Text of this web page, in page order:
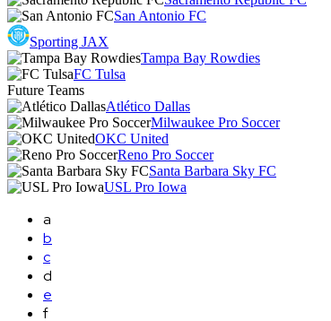
San Antonio FC
Sporting JAX
Tampa Bay Rowdies
FC Tulsa
Future Teams
Atlético Dallas
Milwaukee Pro Soccer
OKC United
Reno Pro Soccer
Santa Barbara Sky FC
USL Pro Iowa
a
b
c
d
e
f